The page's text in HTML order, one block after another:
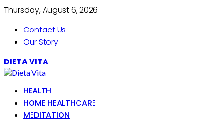
Thursday, August 6, 2026
Contact Us
Our Story
DIETA VITA
HEALTH
HOME HEALTHCARE
MEDITATION